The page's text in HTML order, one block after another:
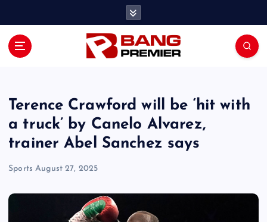
Terence Crawford will be ‘hit with
a truck’ by Canelo Alvarez,
trainer Abel Sanchez says
Sports August 27, 2025